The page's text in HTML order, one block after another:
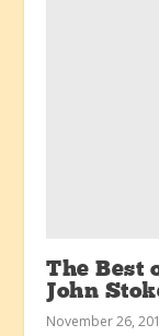
The Best
John
November 26,